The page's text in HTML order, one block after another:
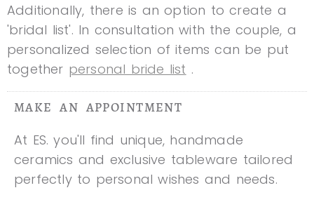
Additionally, there is an option to create a
'bridal list'. In consultation with the couple, a
personalized selection of items can be put
together personal bride list .
MAKE AN APPOINTMENT
At ES. you'll find unique, handmade
ceramics and exclusive tableware tailored
perfectly to personal wishes and needs.